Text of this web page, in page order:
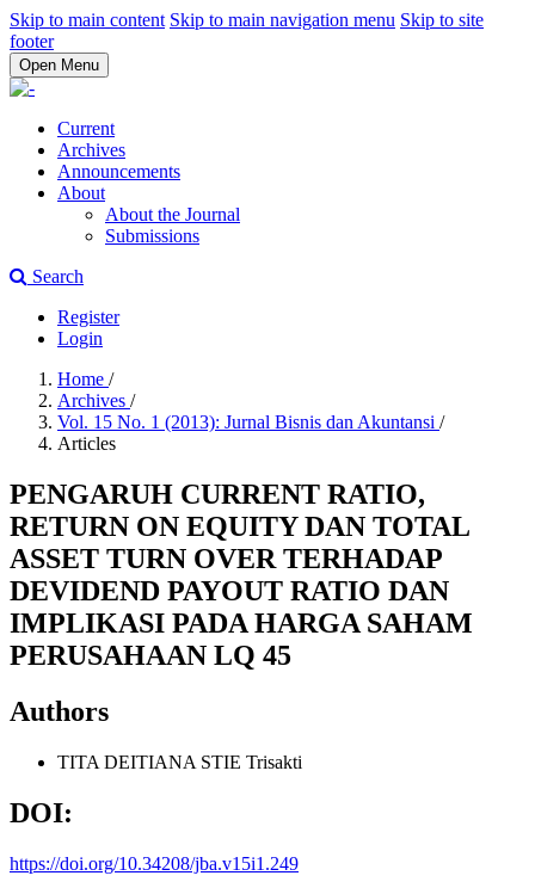
Skip to main content Skip to main navigation menu Skip to site
footer
Open Menu
Current
Archives
Announcements
About
About the Journal
Submissions
Search
Register
Login
Home /
Archives /
Vol. 15 No. 1 (2013): Jurnal Bisnis dan Akuntansi /
Articles
PENGARUH CURRENT RATIO,
RETURN ON EQUITY DAN TOTAL
ASSET TURN OVER TERHADAP
DEVIDEND PAYOUT RATIO DAN
IMPLIKASI PADA HARGA SAHAM
PERUSAHAAN LQ 45
Authors
TITA DEITIANA STIE Trisakti
DOI:
https://doi.org/10.34208/jba.v15i1.249